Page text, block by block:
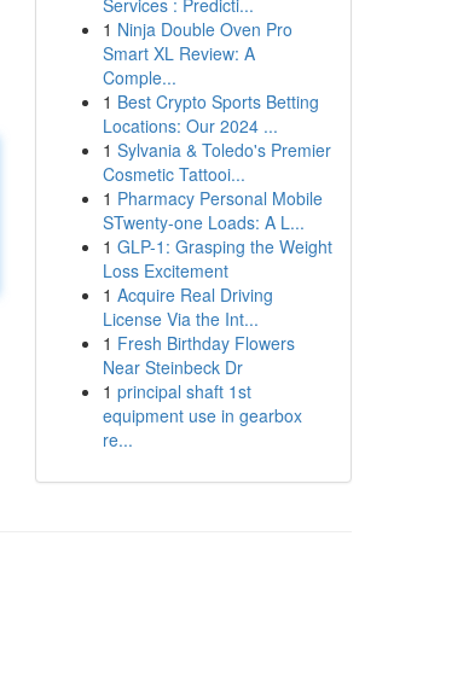
Services : Predicti...
1 Ninja Double Oven Pro
Smart XL Review: A
Comple...
1 Best Crypto Sports Betting
Locations: Our 2024 ...
1 Sylvania & Toledo's Premier
Cosmetic Tattooi...
1 Pharmacy Personal Mobile
STwenty-one Loads: A L...
1 GLP-1: Grasping the Weight
Loss Excitement
1 Acquire Real Driving
License Via the Int...
1 Fresh Birthday Flowers
Near Steinbeck Dr
1 principal shaft 1st
equipment use in gearbox
re...